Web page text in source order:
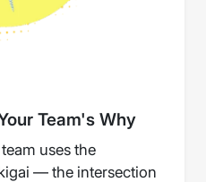
Team's Why
uses the
— the intersection